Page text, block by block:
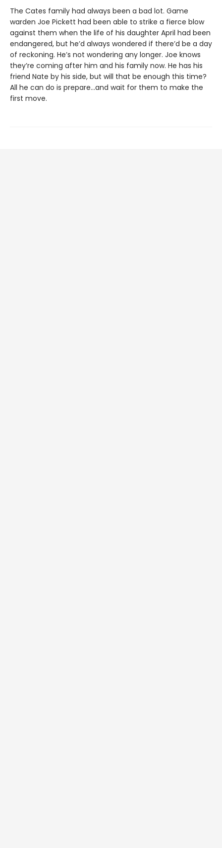
The Cates family had always been a bad lot. Game
warden Joe Pickett had been able to strike a fierce blow
against them when the life of his daughter April had been
endangered, but he’d always wondered if there’d be a day
of reckoning. He’s not wondering any longer. Joe knows
they’re coming after him and his family now. He has his
friend Nate by his side, but will that be enough this time?
All he can do is prepare...and wait for them to make the
first move.